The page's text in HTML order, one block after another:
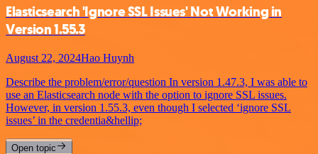
Elasticsearch 'Ignore SSL Issues' Not Working in
Version 1.55.3
August 22, 2024Hao Huynh
Describe the problem/error/question In version 1.47.3, I was able to
use an Elasticsearch node with the option to ignore SSL issues.
However, in version 1.55.3, even though I selected ‘ignore SSL
issues’ in the credentia&hellip;
Open topic